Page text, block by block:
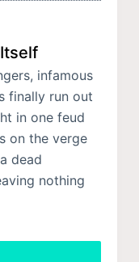
infamous
finally run out
in one feud
on the verge
dead
nothing